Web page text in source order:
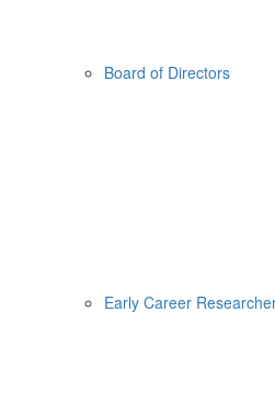
Board of Directors
Early Career